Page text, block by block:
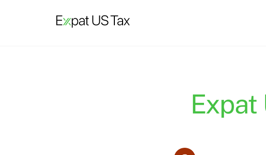
Expat